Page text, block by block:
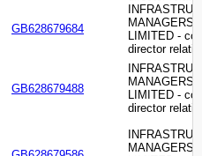
GB628679684
MANAGERS
LIMITED -
director
GB628679488
MANAGERS
LIMITED -
director
MANAGERS